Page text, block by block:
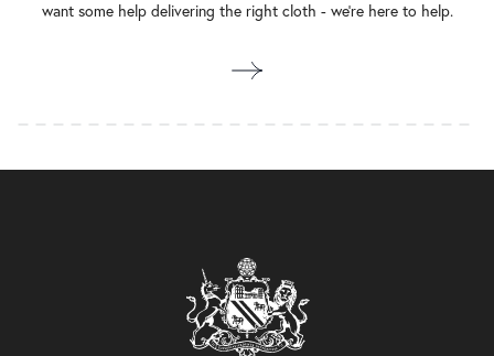
want some help delivering the right cloth - we’re here to help.